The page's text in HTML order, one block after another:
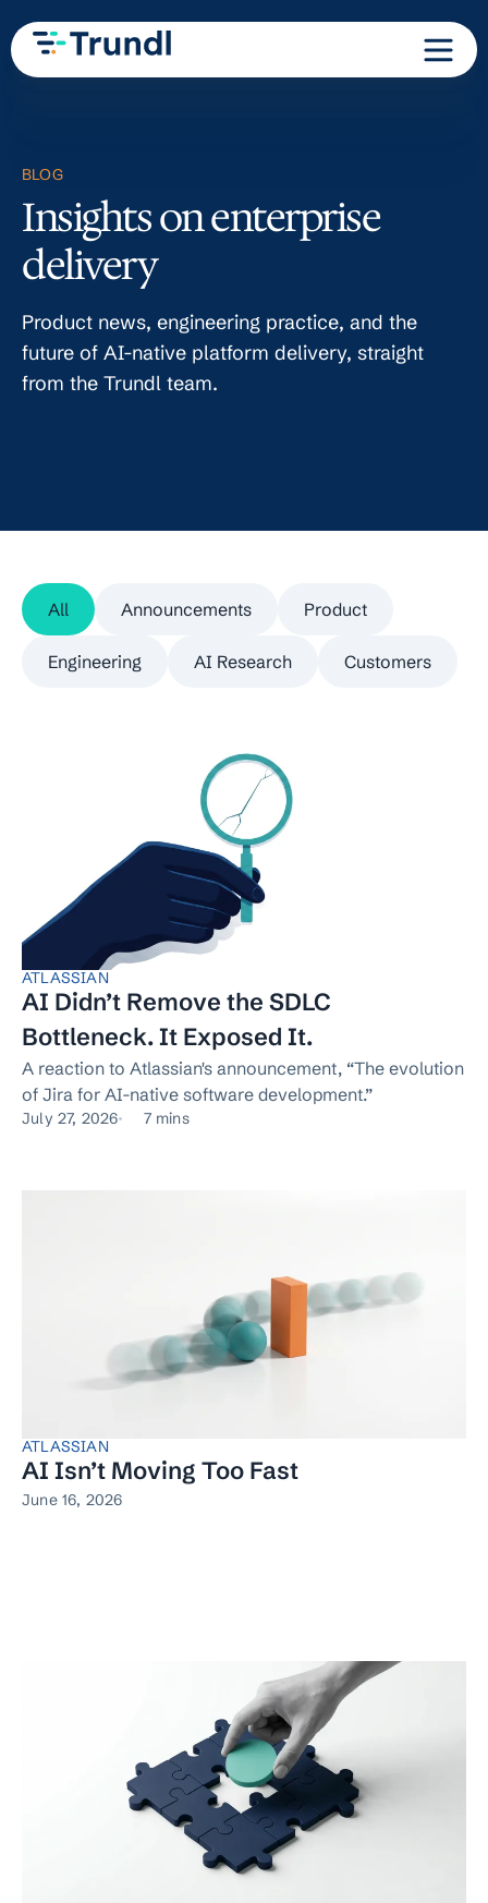
BLOG
Insights on enterprise
delivery
Product news, engineering practice, and the
future of AI-native platform delivery, straight
from the Trundl team.
All Announcements Product
Engineering AI Research Customers
ATLASSIAN
AI Didn’t Remove the SDLC
Bottleneck. It Exposed It.
A reaction to Atlassian's announcement, “The evolution
of Jira for AI-native software development.”
July 27, 2026 7 mins
ATLASSIAN
AI Isn’t Moving Too Fast
June 16, 2026